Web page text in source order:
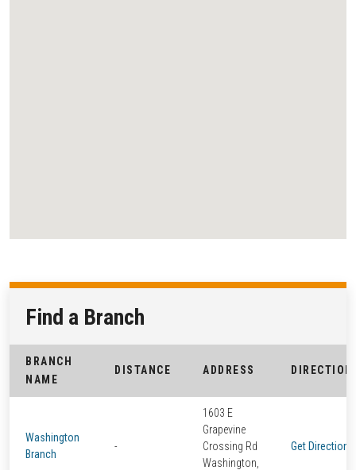
Find a Branch
BRANCH
NAME
DISTANCE ADDRESS
Washington
Branch
-
1603 E
Grapevine
Crossing Rd
Washington,
Get Directions